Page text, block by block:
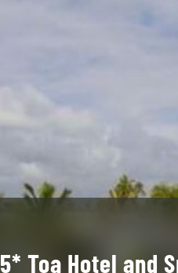
5* Toa Hotel and